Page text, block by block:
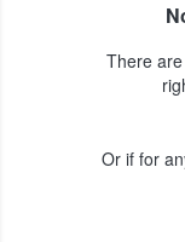
There
Or if for